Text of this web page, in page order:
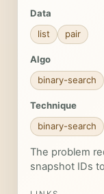
Data
list
pair
Algo
binary-search
Technique
binary-search
The problem
snapshot IDs